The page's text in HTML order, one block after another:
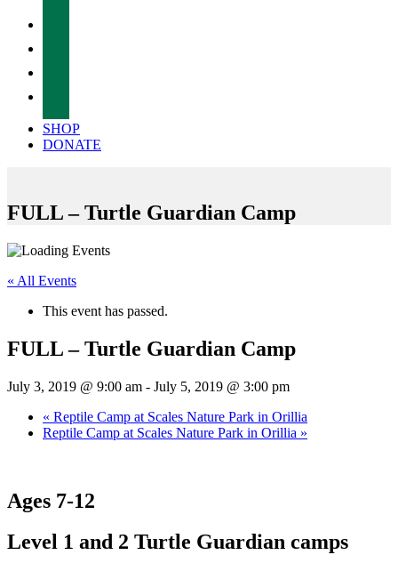
SHOP
DONATE
FULL – Turtle Guardian Camp
« All Events
This event has passed.
FULL – Turtle Guardian Camp
July 3, 2019 @ 9:00 am - July 5, 2019 @ 3:00 pm
« Reptile Camp at Scales Nature Park in Orillia
Reptile Camp at Scales Nature Park in Orillia »
Ages 7-12
Level 1 and 2 Turtle Guardian camps